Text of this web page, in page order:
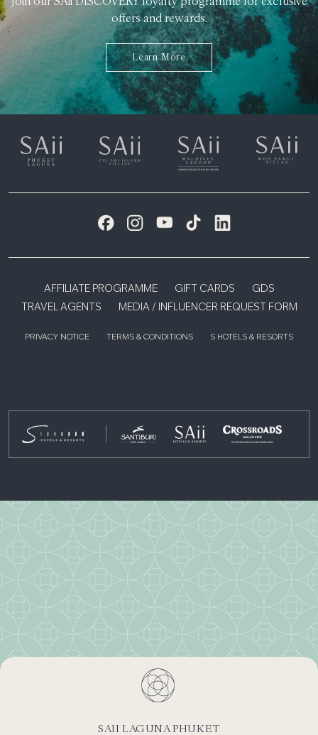
offers and rewards.
Learn More
AFFILIATE PROGRAMME GIFT CARDS
GDS
TRAVEL AGENTS
MEDIA / INFLUENCER REQUEST FORM
PRIVACY NOTICE TERMS & CONDITIONS S HOTELS & RESORTS
SAII LAGUNA PHUKET